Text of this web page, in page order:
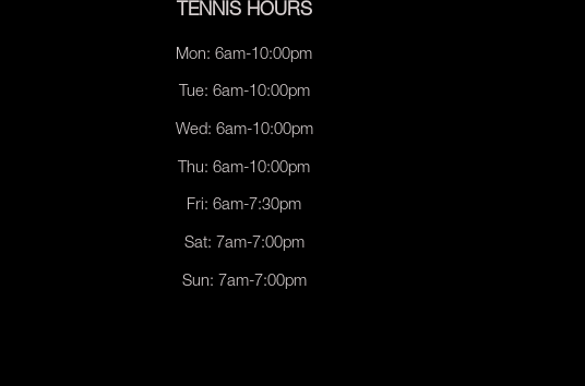
TENNIS HOURS
Mon: 6am-10:00pm
Tue: 6am-10:00pm
Wed: 6am-10:00pm
Thu: 6am-10:00pm
Fri: 6am-7:30pm
Sat: 7am-7:00pm
Sun: 7am-7:00pm